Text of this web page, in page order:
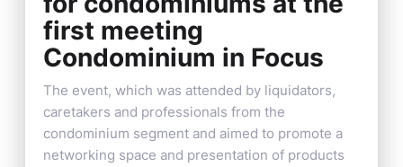
first meeting
Condominium in Focus
The event, which was attended by liquidators,
caretakers and professionals from the
condominium segment and aimed to promote a
networking space and presentation of products